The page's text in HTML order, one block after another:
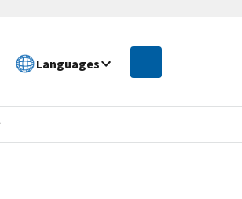
Languages